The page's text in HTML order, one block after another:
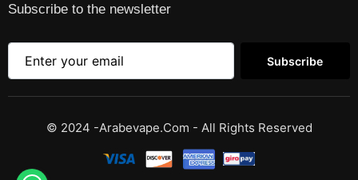
Subscribe to the newsletter
Subscribe
© 2024 -Arabevape.com - All Rights Reserved